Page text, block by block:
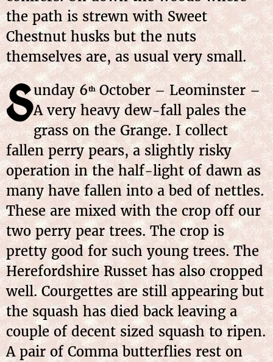
the path is strewn with Sweet
Chestnut husks but the nuts
themselves are, as usual very small.
Sunday6thOctober – Leominster –
A very heavy dew-fall pales the
grass on the Grange. I collect
fallen perry pears, a slightly risky
operation in the half-light of dawn as
many have fallen into a bed of nettles.
These are mixed with the crop off our
two perry pear trees. The crop is
pretty good for such young trees. The
Herefordshire Russet has also cropped
well. Courgettes are still appearing but
the squash has died back leaving a
couple of decent sized squash to ripen.
A pair of Comma butterflies rest on